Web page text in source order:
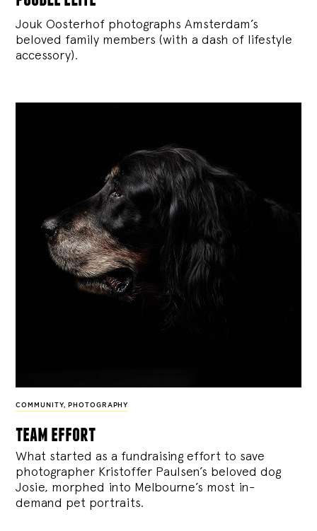
Jouk Oosterhof photographs Amsterdam’s
beloved family members (with a dash of lifestyle
accessory).
COMMUNITY, PHOTOGRAPHY
team effort
What started as a fundraising effort to save
photographer Kristoffer Paulsen’s beloved dog
Josie, morphed into Melbourne’s most in-
demand pet portraits.